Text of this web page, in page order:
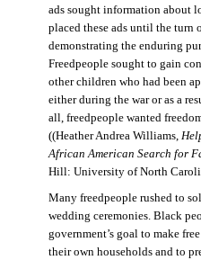
ads sought information about
placed these ads until the turn
demonstrating the enduring
Freedpeople sought to gain
other children who had been
either during the war or as a
all, freedpeople wanted
((Heather Andrea Williams,
African American Search for
Hill: University of North
Many freedpeople rushed to
wedding ceremonies. Black
government’s goal to make
their own households and to